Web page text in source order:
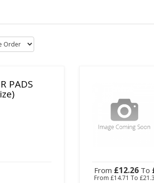
PADS
From £12.26 To
From£14.71 To